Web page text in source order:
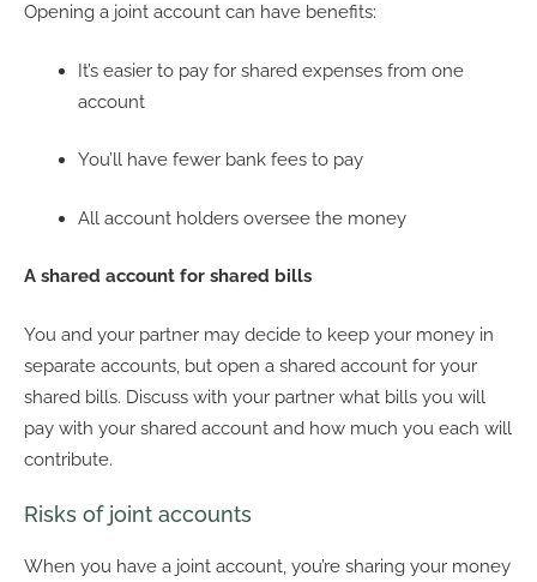
Opening a joint account can have benefits:
It’s easier to pay for shared expenses from one
account
You’ll have fewer bank fees to pay
All account holders oversee the money
A shared account for shared bills
You and your partner may decide to keep your money in
separate accounts, but open a shared account for your
shared bills. Discuss with your partner what bills you will
pay with your shared account and how much you each will
contribute.
Risks of joint accounts
When you have a joint account, you’re sharing your money